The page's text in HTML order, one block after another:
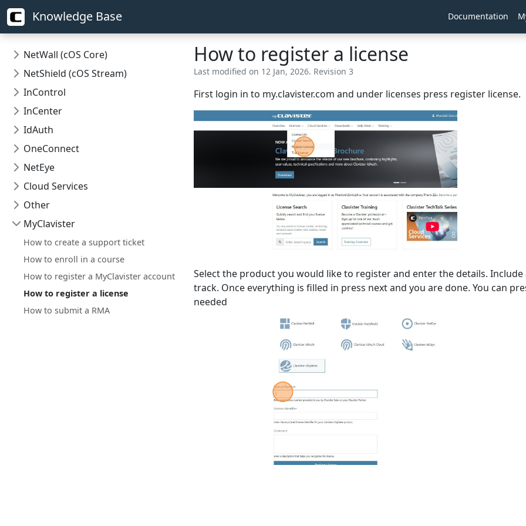
Knowledge Base Documentation
NetWall (cOS Core)
NetShield (cOS Stream)
InControl
InCenter
IdAuth
OneConnect
NetEye
Cloud Services
Other
MyClavister
How to create a support ticket
How to enroll in a course
How to register a MyClavister account
How to register a license
How to submit a RMA
How to register a license
Last modified on 12 Jan, 2026. Revision 3
First login in to my.clavister.com and under licenses press register license.
Select the product you would like to register and enter the details.
track. Once everything is filled in press next and you are done. You can
needed